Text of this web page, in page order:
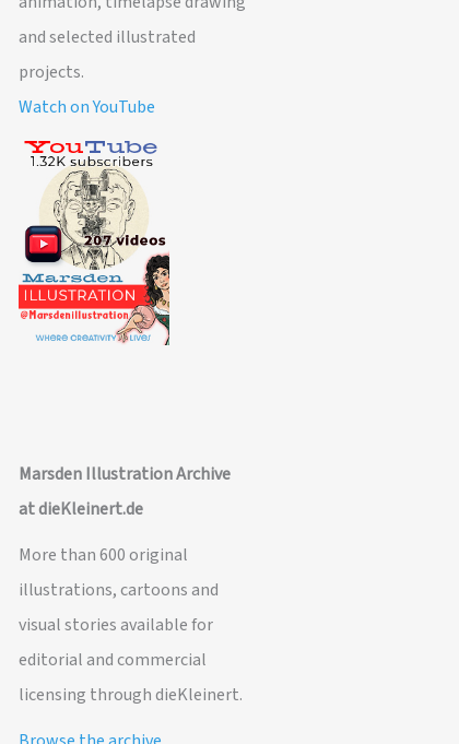
and selected illustrated
projects.
Watch on YouTube
Marsden Illustration Archive
at dieKleinert.de
More than 600 original
illustrations, cartoons and
visual stories available for
editorial and commercial
licensing through dieKleinert.